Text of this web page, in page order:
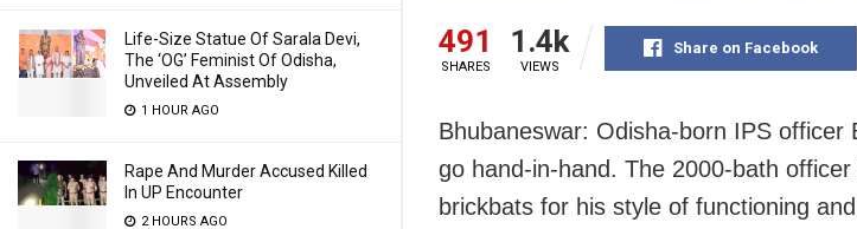
Life-Size Statue Of Sarala Devi,
The ‘OG’ Feminist Of Odisha,
Unveiled At Assembly
1 HOUR AGO
Rape And Murder Accused Killed
In UP Encounter
2 HOURS AGO
491
SHARES
1.4k
VIEWS
Share on Facebook
Bhubaneswar: Odisha-born IPS officer
go hand-in-hand. The 2000-bath
brickbats for his style of functioning